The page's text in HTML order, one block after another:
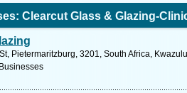
Clearcut Glass & Glazing-
Pietermaritzburg, 3201, South Africa,